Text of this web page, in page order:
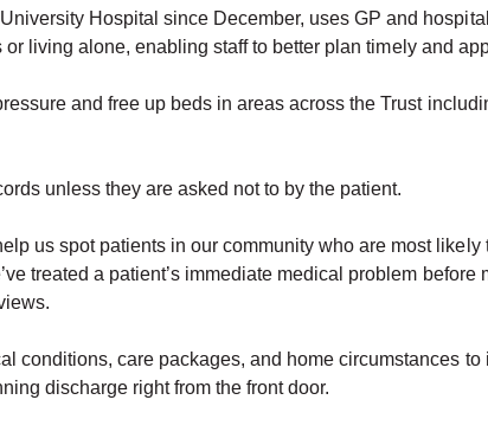
Hospital since December, uses GP and
living alone, enabling staff to better plan timely and
and free up beds in areas across the Trust
unless they are asked not to by the patient.
us spot patients in our community who are most likely
treated a patient’s immediate medical problem
conditions, care packages, and home circumstances
discharge right from the front door.